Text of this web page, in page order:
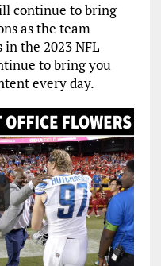
continue to bring
as the team
the 2023 NFL
to bring you
every day.